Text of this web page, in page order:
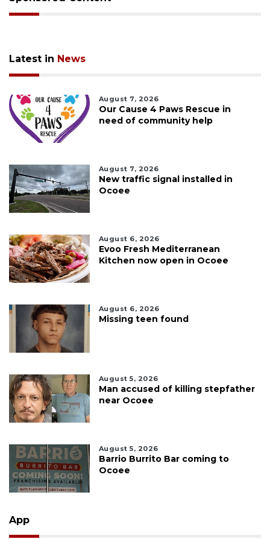
Latest in News
August 7, 2026
Our Cause 4 Paws Rescue in
need of community help
August 7, 2026
New traffic signal installed in
Ocoee
August 6, 2026
Evoo Fresh Mediterranean
Kitchen now open in Ocoee
August 6, 2026
Missing teen found
August 5, 2026
Man accused of killing stepfather
near Ocoee
August 5, 2026
Barrio Burrito Bar coming to
Ocoee
App